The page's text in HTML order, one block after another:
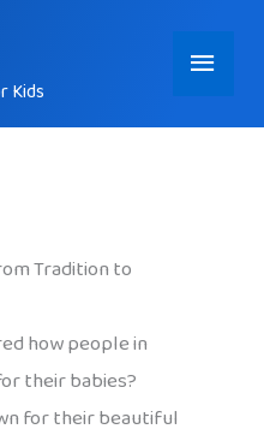
Kids
Main
Menu
Tradition to
how people in
their babies?
for their beautiful